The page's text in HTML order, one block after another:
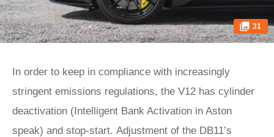
31
In order to keep in compliance with increasingly
stringent emissions regulations, the V12 has cylinder
deactivation (Intelligent Bank Activation in Aston
speak) and stop-start. Adjustment of the DB11’s